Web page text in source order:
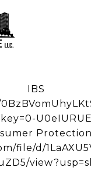
IBS
file/d/